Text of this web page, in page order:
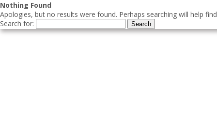
Nothing Found
Apologies, but no results were found. Perhaps searching will help
Search for: